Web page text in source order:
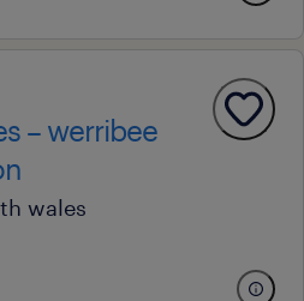
– werribee
wales